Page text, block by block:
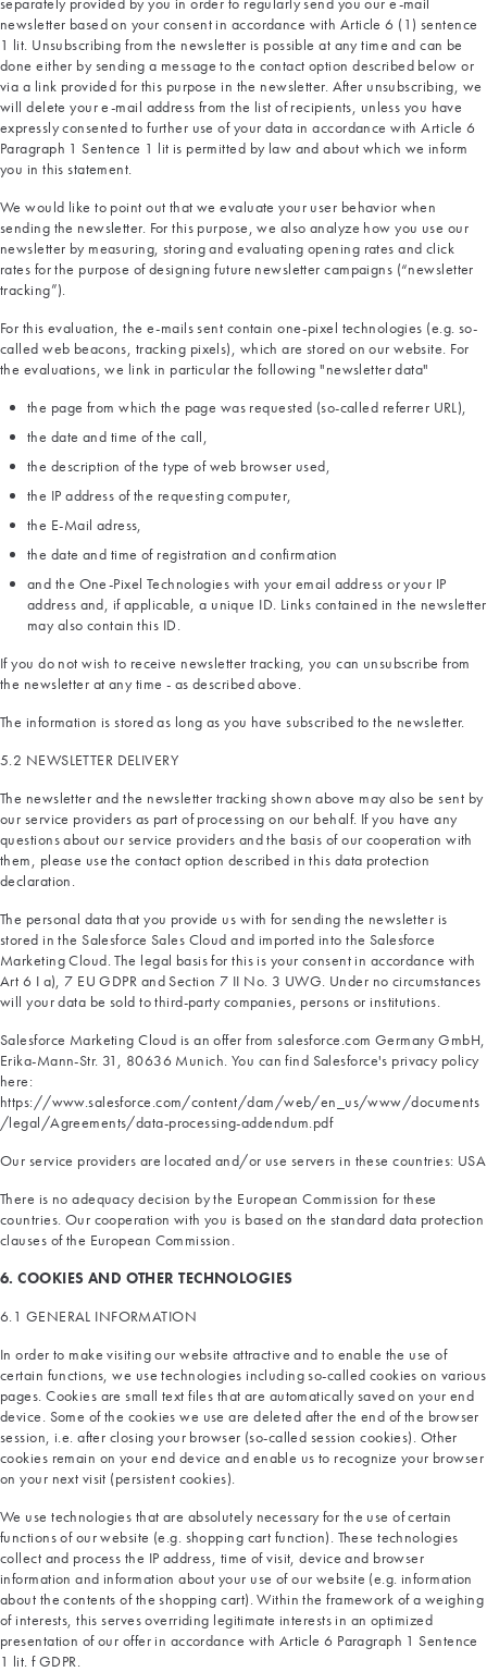
newsletter based on your consent in accordance with Article 6 (1) sentence
1 lit. Unsubscribing from the newsletter is possible at any time and can be
done either by sending a message to the contact option described below or
via a link provided for this purpose in the newsletter. After unsubscribing, we
will delete your e-mail address from the list of recipients, unless you have
expressly consented to further use of your data in accordance with Article 6
Paragraph 1 Sentence 1 lit is permitted by law and about which we inform
you in this statement.
We would like to point out that we evaluate your user behavior when
sending the newsletter. For this purpose, we also analyze how you use our
newsletter by measuring, storing and evaluating opening rates and click
rates for the purpose of designing future newsletter campaigns (“newsletter
tracking”).
For this evaluation, the e-mails sent contain one-pixel technologies (e.g. so-
called web beacons, tracking pixels), which are stored on our website. For
the evaluations, we link in particular the following "newsletter data"
the page from which the page was requested (so-called referrer URL),
the date and time of the call,
the description of the type of web browser used,
the IP address of the requesting computer,
the E-Mail adress,
the date and time of registration and confirmation
and the One-Pixel Technologies with your email address or your IP
address and, if applicable, a unique ID. Links contained in the newsletter
may also contain this ID.
If you do not wish to receive newsletter tracking, you can unsubscribe from
the newsletter at any time - as described above.
The information is stored as long as you have subscribed to the newsletter.
5.2 NEWSLETTER DELIVERY
The newsletter and the newsletter tracking shown above may also be sent by
our service providers as part of processing on our behalf. If you have any
questions about our service providers and the basis of our cooperation with
them, please use the contact option described in this data protection
declaration.
The personal data that you provide us with for sending the newsletter is
stored in the Salesforce Sales Cloud and imported into the Salesforce
Marketing Cloud. The legal basis for this is your consent in accordance with
Art 6 I a), 7 EU GDPR and Section 7 II No. 3 UWG. Under no circumstances
will your data be sold to third-party companies, persons or institutions.
Salesforce Marketing Cloud is an offer from salesforce.com Germany GmbH,
Erika-Mann-Str. 31, 80636 Munich. You can find Salesforce's privacy policy
here:
https://www.salesforce.com/content/dam/web/en_us/www/documents
/legal/Agreements/data-processing-addendum.pdf
Our service providers are located and/or use servers in these countries: USA
There is no adequacy decision by the European Commission for these
countries. Our cooperation with you is based on the standard data protection
clauses of the European Commission.
6. COOKIES AND OTHER TECHNOLOGIES
6.1 GENERAL INFORMATION
In order to make visiting our website attractive and to enable the use of
certain functions, we use technologies including so-called cookies on various
pages. Cookies are small text files that are automatically saved on your end
device. Some of the cookies we use are deleted after the end of the browser
session, i.e. after closing your browser (so-called session cookies). Other
cookies remain on your end device and enable us to recognize your browser
on your next visit (persistent cookies).
We use technologies that are absolutely necessary for the use of certain
functions of our website (e.g. shopping cart function). These technologies
collect and process the IP address, time of visit, device and browser
information and information about your use of our website (e.g. information
about the contents of the shopping cart). Within the framework of a weighing
of interests, this serves overriding legitimate interests in an optimized
presentation of our offer in accordance with Article 6 Paragraph 1 Sentence
1 lit. f GDPR.